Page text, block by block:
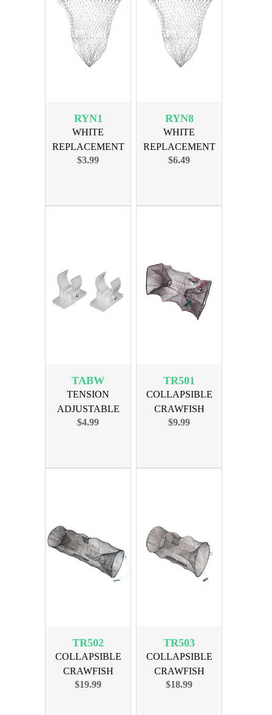
RYN1
WHITE
REPLACEMENT
NET FITS 15 BOW
$3.99
RYN8
WHITE
REPLACEMENT
NET FITS 22 BOW
$6.49
TABW
TENSION
ADJUSTABLE
BRACKETS -
$4.99
TR501
COLLAPSIBLE
CRAWFISH
MINNOW TRAP
$9.99
TR502
COLLAPSIBLE
CRAWFISH
MINNOW TRAP
$19.99
TR503
COLLAPSIBLE
CRAWFISH
MINNOW TRAP
$18.99